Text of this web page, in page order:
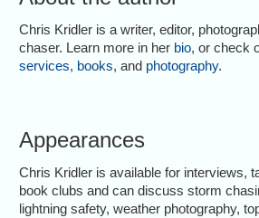
Chris Kridler is a writer, editor,
chaser. Learn more in her bio, or check
services, books, and photography.
Appearances
Chris Kridler is available for interviews,
book clubs and can discuss storm
lightning safety, weather photography,